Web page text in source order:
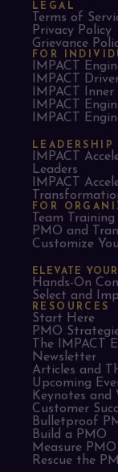
LEGAL
Terms of
Privacy Policy
Grievance
FOR
IMPACT
IMPACT
IMPACT
IMPACT
IMPACT
LEADERSHIP
IMPACT
Leaders​
IMPACT
FOR
Team Training
PMO and
Customize
ELEVATE
Hands-On
Select and
RESOURCES
Start Here
PMO
The IMPACT
Newsletter
Articles and
Upcoming
Keynotes and
Customer
Bulletproof
Build a PMO
Measure
Rescue the